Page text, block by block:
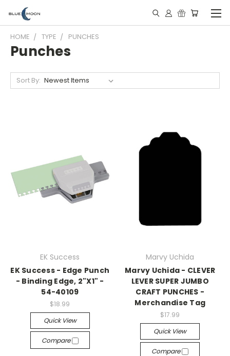
HOME TYPE PUNCHES
Punches
Sort By:
EK Success
EK Success - Edge Punch
- Binding Edge, 2"X1" -
54-40109
$18.99
Quick View
Compare
Marvy Uchida
Marvy Uchida - CLEVER
LEVER SUPER JUMBO
CRAFT PUNCHES -
Merchandise Tag
$17.99
Quick View
Compare